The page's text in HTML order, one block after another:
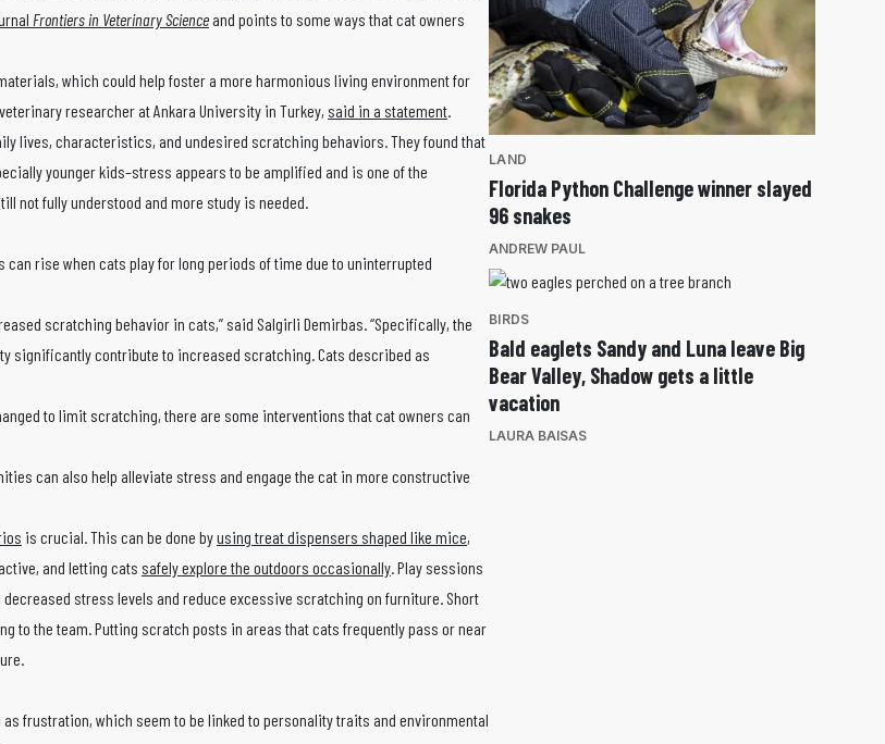
Frontiers in Veterinary Scienceand points to some ways that cat owners
which could help foster a more harmonious living environment for
researcher at Ankara University in Turkey, said in a statement.
lives, characteristics, and undesired scratching behaviors. They found that
younger kids–stress appears to be amplified and is one of the
not fully understood and more study is needed.
can rise when cats play for long periods of time due to uninterrupted
scratching behavior in cats,” said Salgirli Demirbas. “Specifically, the
significantly contribute to increased scratching. Cats described as
to limit scratching, there are some interventions that cat owners can
can also help alleviate stress and engage the cat in more constructive
is crucial. This can be done byusing treat dispensers shaped like mice,
and letting cats safely explore the outdoors occasionally. Play sessions
stress levels and reduce excessive scratching on furniture. Short
to the team. Putting scratch posts in areas that cats frequently pass or near
frustration, which seem to be linked to personality traits and environmental
LAND
Florida Python Challenge winner slayed
96 snakes
ANDREW PAUL
BIRDS
Bald eaglets Sandy and Luna leave Big
Bear Valley, Shadow gets a little
vacation
LAURA BAISAS